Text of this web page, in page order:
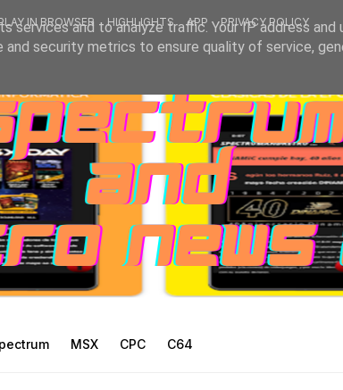
IN BROWSER HIGHLIGHTS APP PRIVACY POLICY
MSX CPC C64
services and to analyze traffic. Your IP address and
security metrics to ensure quality of service,